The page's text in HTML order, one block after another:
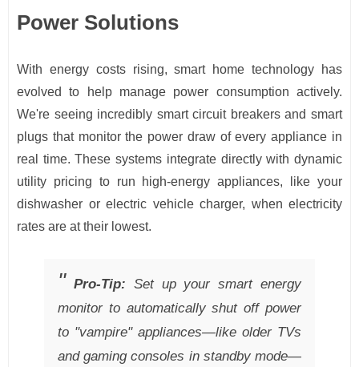
Power Solutions
With energy costs rising, smart home technology has
evolved to help manage power consumption actively.
We're seeing incredibly smart circuit breakers and smart
plugs that monitor the power draw of every appliance in
real time. These systems integrate directly with dynamic
utility pricing to run high-energy appliances, like your
dishwasher or electric vehicle charger, when electricity
rates are at their lowest.
Pro-Tip: Set up your smart energy
monitor to automatically shut off power
to "vampire" appliances—like older TVs
and gaming consoles in standby mode—